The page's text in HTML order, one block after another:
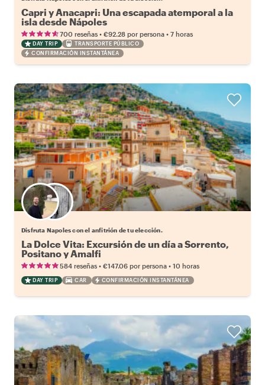
Capri y Anacapri: Una escapada atemporal a la
isla desde Nápoles
700 reseñas • €92.28 por persona • 7 horas
DAY TRIP
TRANSPORTE PÚBLICO
CONFIRMACIÓN INSTANTÁNEA
Elige tu local favorito
Disfruta Napoles con el anfitrión de tu elección.
La Dolce Vita: Excursión de un día a Sorrento,
Positano y Amalfi
584 reseñas • €147.06 por persona • 10 horas
DAY TRIP CAR CONFIRMACIÓN INSTANTÁNEA